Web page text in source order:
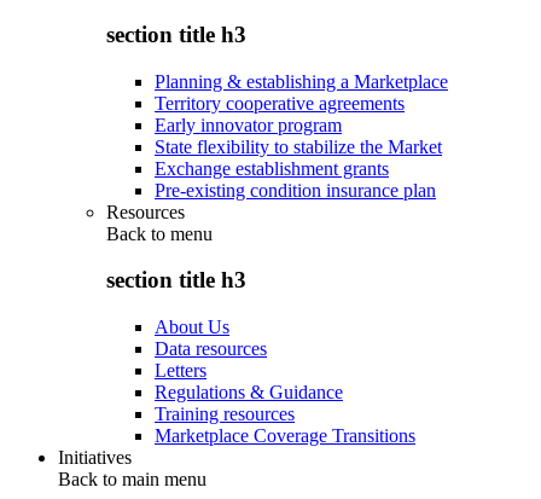
section title h3
Planning & establishing a Marketplace
Territory cooperative agreements
Early innovator program
State flexibility to stabilize the Market
Exchange establishment grants
Pre-existing condition insurance plan
Resources
Back to menu
section title h3
About Us
Data resources
Letters
Regulations & Guidance
Training resources
Marketplace Coverage Transitions
Initiatives
Back to main menu